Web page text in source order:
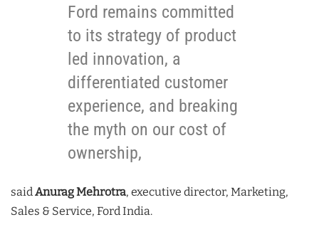
Ford remains committed
to its strategy of product
led innovation, a
differentiated customer
experience, and breaking
the myth on our cost of
ownership,
saidAnurag Mehrotra, executive director, Marketing,
Sales & Service, Ford India.